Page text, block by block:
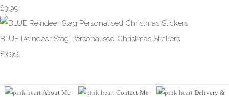
£3.99
BLUE Reindeer Stag Personalised Christmas Stickers
£3.99
About Me Contact Me
Delivery &